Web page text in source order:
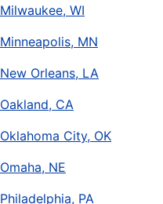
Milwaukee, WI
Minneapolis, MN
New Orleans, LA
Oakland, CA
Oklahoma City, OK
Omaha, NE
Philadelphia, PA